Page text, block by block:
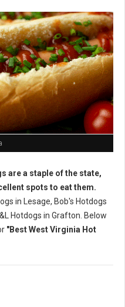
are a staple of the state,
spots to eat them.
in Lesage, Bob's Hotdogs
Hotdogs in Grafton. Below
"Best West Virginia Hot